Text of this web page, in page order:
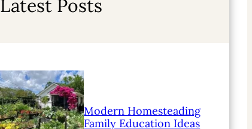
Latest Posts
Modern Homesteading
Family Education Ideas